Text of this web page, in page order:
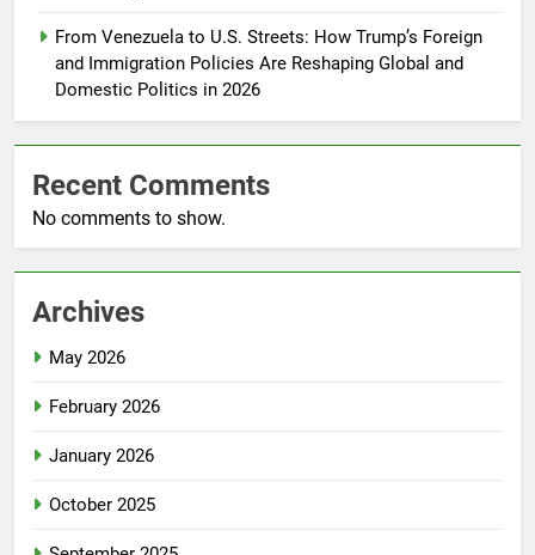
From Venezuela to U.S. Streets: How Trump’s Foreign
and Immigration Policies Are Reshaping Global and
Domestic Politics in 2026
Recent Comments
No comments to show.
Archives
May 2026
February 2026
January 2026
October 2025